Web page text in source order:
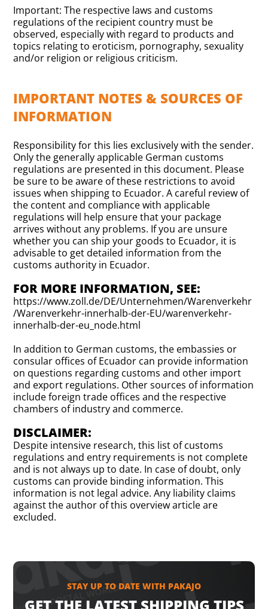
Important: The respective laws and customs
regulations of the recipient country must be
observed, especially with regard to products and
topics relating to eroticism, pornography, sexuality
and/or religion or religious criticism.
IMPORTANT NOTES & SOURCES OF
INFORMATION
Responsibility for this lies exclusively with the sender.
Only the generally applicable German customs
regulations are presented in this document. Please
be sure to be aware of these restrictions to avoid
issues when shipping to Ecuador. A careful review of
the content and compliance with applicable
regulations will help ensure that your package
arrives without any problems. If you are unsure
whether you can ship your goods to Ecuador, it is
advisable to get detailed information from the
customs authority in Ecuador.
FOR MORE INFORMATION, SEE:
https://www.zoll.de/DE/Unternehmen/Warenverkehr
/Warenverkehr-innerhalb-der-EU/warenverkehr-
innerhalb-der-eu_node.html
In addition to German customs, the embassies or
consular offices of Ecuador can provide information
on questions regarding customs and other import
and export regulations. Other sources of information
include foreign trade offices and the respective
chambers of industry and commerce.
DISCLAIMER:
Despite intensive research, this list of customs
regulations and entry requirements is not complete
and is not always up to date. In case of doubt, only
customs can provide binding information. This
information is not legal advice. Any liability claims
against the author of this overview article are
excluded.
STAY UP TO DATE WITH PAKAJO